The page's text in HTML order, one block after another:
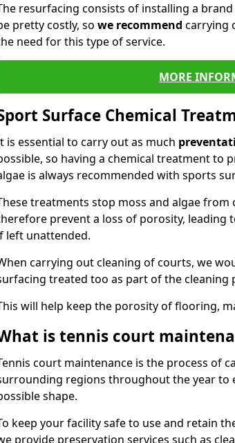
resurfacing consists of installing a
pretty costly, so we recommend carrying
need for this type of service.
MORE
Surface Chemical
is essential to carry out as much
so having a chemical treatment to
is always recommended with sports
treatments stop moss and algae
prevent a loss of porosity,
left unattended.
carrying out cleaning of courts, we
treated too as part of the cleaning
will help keep the porosity of flooring,
is tennis court
court maintenance is the process of
regions throughout the year to
shape.
keep your facility safe to use and retain
provide preservation services such as